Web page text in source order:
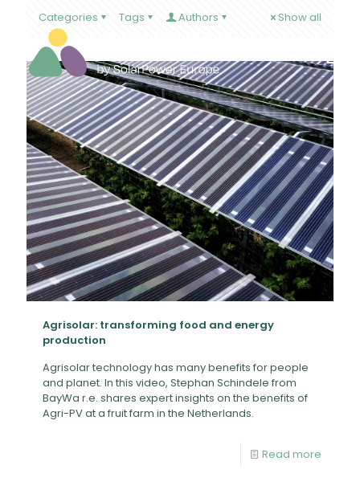
Categories Tags Authors Show all
Agrisolar: transforming food and energy
production
Agrisolar technology has many benefits for people
and planet. In this video, Stephan Schindele from
BayWa r.e. shares expert insights on the benefits of
Agri-PV at a fruit farm in the Netherlands.
Read more